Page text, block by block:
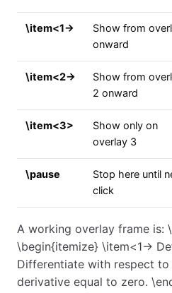
\item<1->
Show from
onward
\item<2->
Show from
2 onward
\item<3>
Show only on
overlay 3
\pause
Stop here until
click
A working overlay frame is:
\begin{itemize} \item<1->
Differentiate with respect
derivative equal to zero.